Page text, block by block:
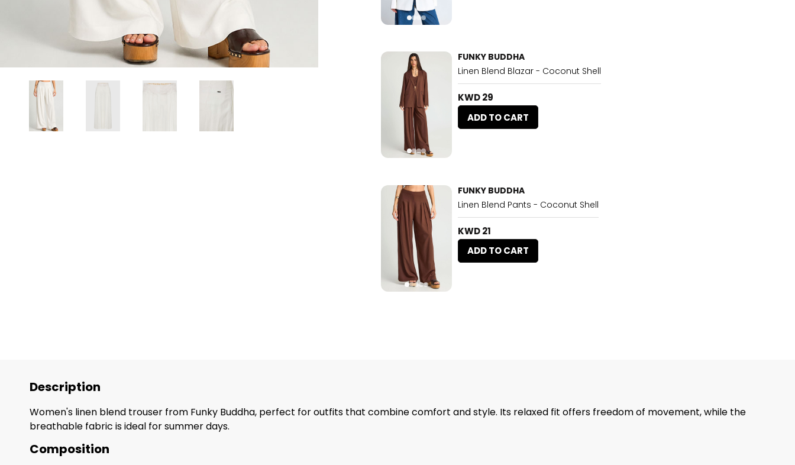
FUNKY BUDDHA
Linen Blend Blazar - Coconut Shell
KWD 29
ADD TO CART
FUNKY BUDDHA
Linen Blend Pants - Coconut Shell
KWD 21
ADD TO CART
Description
Women's linen blend trouser from Funky Buddha, perfect for outfits that combine comfort and style. Its relaxed fit offers freedom of movement, while the
breathable fabric is ideal for summer days.
Composition